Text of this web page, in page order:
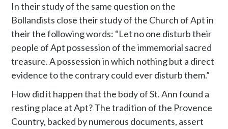
In their study of the same question on the
Bollandists close their study of the Church of Apt in
their the following words: “Let no one disturb their
people of Apt possession of the immemorial sacred
treasure. A possession in which nothing but a direct
evidence to the contrary could ever disturb them.”
How did it happen that the body of St. Ann found a
resting place at Apt? The tradition of the Provence
Country, backed by numerous documents, assert